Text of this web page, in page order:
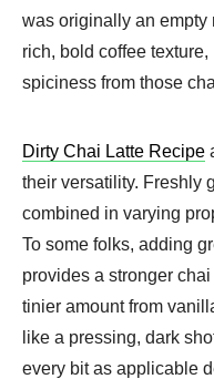
was originally an empty
rich, bold coffee
spiciness from those
Dirty Chai Latte Recipe
their versatility. Freshly
combined in varying
To some folks, adding
provides a stronger
tinier amount from
like a pressing, dark
every bit as applicable